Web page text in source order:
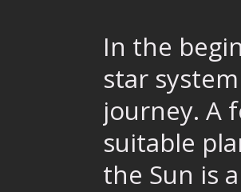
In the
star
journey. A
suitable
the Sun is